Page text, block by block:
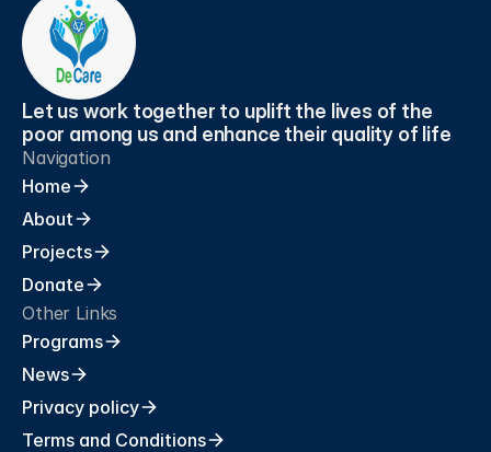
Let us work together to uplift the lives of the
poor among us and enhance their quality of life
Navigation
Home
About
Projects
Donate
Other Links
Programs
News
Privacy policy
Terms and Conditions